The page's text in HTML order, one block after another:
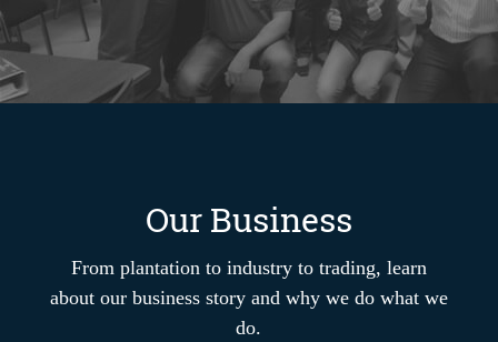
Our Business
From plantation to industry to trading, learn
about our business story and why we do what we
do.